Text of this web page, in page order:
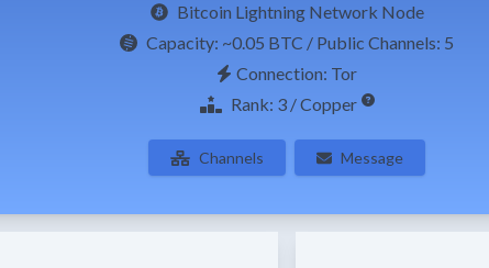
Bitcoin Lightning Network Node
Capacity: ~0.05 BTC / Public Channels: 5
Connection: Tor
Rank: 3 / Copper
Channels Message